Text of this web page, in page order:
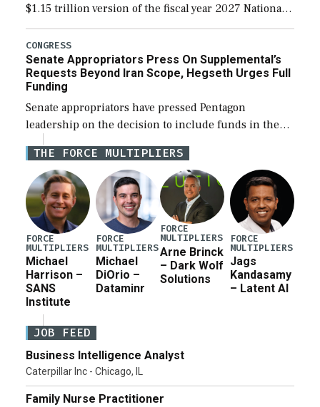
$1.15 trillion version of the fiscal year 2027 National
Defense Authorization Act (NDAA) and a blueprint
for a third reconciliation bill […]
CONGRESS
Senate Appropriators Press On Supplemental’s
Requests Beyond Iran Scope, Hegseth Urges Full
Funding
Senate appropriators have pressed Pentagon
leadership on the decision to include funds in the
Iran war supplemental request for items beyond the
current military operation, while Defense Secretary
Pete Hegseth […]
THE FORCE MULTIPLIERS
FORCE
MULTIPLIERS
Michael
Harrison –
SANS
Institute
FORCE
MULTIPLIERS
Michael
DiOrio –
Dataminr
FORCE
MULTIPLIERS
Arne Brinck
– Dark Wolf
Solutions
FORCE
MULTIPLIERS
Jags
Kandasamy
– Latent AI
JOB FEED
Business Intelligence Analyst
Caterpillar Inc - Chicago, IL
Family Nurse Practitioner